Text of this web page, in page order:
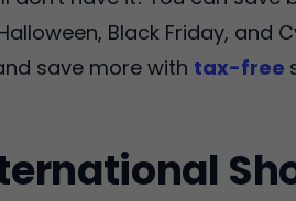
Black Friday,
save more with tax-free